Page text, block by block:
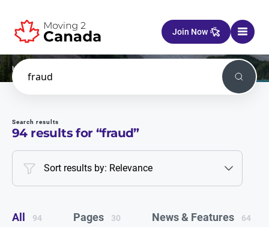
Join Now
Home
Search
Search results
94results for “fraud”
Sort results by: Relevance
All 94 Pages 30 News & Features 64